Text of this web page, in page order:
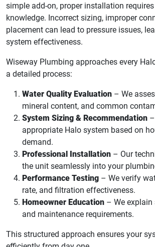
simple add-on, proper installation
knowledge. Incorrect sizing, improper
placement can lead to pressure issues,
system effectiveness.
Wiseway Plumbing approaches every
a detailed process:
Water Quality Evaluation – We
mineral content, and common
System Sizing & Recommendation
appropriate Halo system based on
demand.
Professional Installation – Our
the unit seamlessly into your
Performance Testing – We verify
rate, and filtration effectiveness.
Homeowner Education – We
and maintenance requirements.
This structured approach ensures your